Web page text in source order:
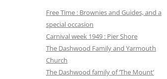
Free Time : Brownies and Guides, and a
special occasion
Carnival week 1949 : Pier Shore
The Dashwood Family and Yarmouth
Church
The Dashwood family of ‘The Mount’